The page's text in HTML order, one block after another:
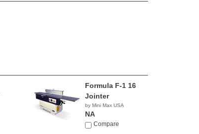
Formula F-1 16
Jointer
by Mini Max USA
NA
Compare